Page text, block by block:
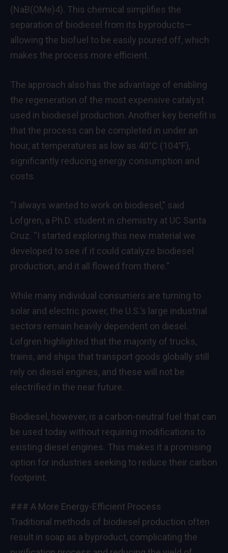
(NaB(OMe)4). This chemical simplifies the
separation of biodiesel from its byproducts—
allowing the biofuel to be easily poured off, which
makes the process more efficient.
The approach also has the advantage of enabling
the regeneration of the most expensive catalyst
used in biodiesel production. Another key benefit is
that the process can be completed in under an
hour, at temperatures as low as 40°C (104°F),
significantly reducing energy consumption and
costs.
“I always wanted to work on biodiesel,” said
Lofgren, a Ph.D. student in chemistry at UC Santa
Cruz. “I started exploring this new material we
developed to see if it could catalyze biodiesel
production, and it all flowed from there.”
While many individual consumers are turning to
solar and electric power, the U.S.’s large industrial
sectors remain heavily dependent on diesel.
Lofgren highlighted that the majority of trucks,
trains, and ships that transport goods globally still
rely on diesel engines, and these will not be
electrified in the near future.
Biodiesel, however, is a carbon-neutral fuel that can
be used today without requiring modifications to
existing diesel engines. This makes it a promising
option for industries seeking to reduce their carbon
footprint.
### A More Energy-Efficient Process
Traditional methods of biodiesel production often
result in soap as a byproduct, complicating the